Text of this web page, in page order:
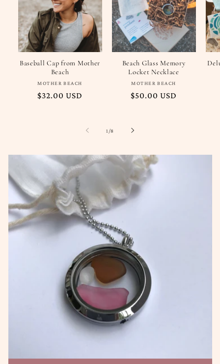
Baseball Cap from Mother
Beach
Vendor:
MOTHER BEACH
Regular
$32.00 USD
Beach Glass Memory
Locket Necklace
Vendor:
MOTHER BEACH
Regular
$50.00 USD
1 /of
8